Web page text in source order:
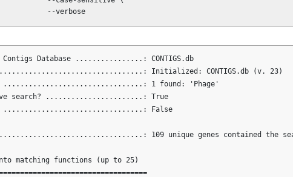
--verbose
Contigs Database ................: CONTIGS.db
...................................: Initialized: CONTIGS.db (v. 23)
.................................: 1 found: 'Phage'
search? .......................: True
.................................: False
109 unique genes contained the
matching functions (up to 25)